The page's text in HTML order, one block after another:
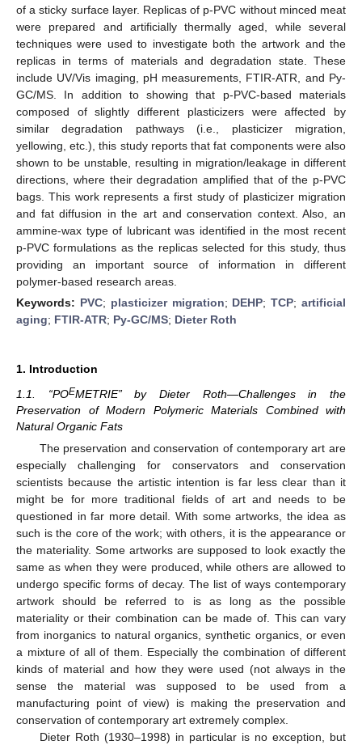
of a sticky surface layer. Replicas of p-PVC without minced meat
were prepared and artificially thermally aged, while several
techniques were used to investigate both the artwork and the
replicas in terms of materials and degradation state. These
include UV/Vis imaging, pH measurements, FTIR-ATR, and Py-
GC/MS. In addition to showing that p-PVC-based materials
composed of slightly different plasticizers were affected by
similar degradation pathways (i.e., plasticizer migration,
yellowing, etc.), this study reports that fat components were also
shown to be unstable, resulting in migration/leakage in different
directions, where their degradation amplified that of the p-PVC
bags. This work represents a first study of plasticizer migration
and fat diffusion in the art and conservation context. Also, an
ammine-wax type of lubricant was identified in the most recent
p-PVC formulations as the replicas selected for this study, thus
providing an important source of information in different
polymer-based research areas.
Keywords: PVC; plasticizer migration; DEHP;TCP;artificial
aging; FTIR-ATR; Py-GC/MS; Dieter Roth
1. Introduction
1.1. “POEMETRIE” by Dieter Roth—Challenges in the
Preservation of Modern Polymeric Materials Combined with
Natural Organic Fats
The preservation and conservation of contemporary art are
especially challenging for conservators and conservation
scientists because the artistic intention is far less clear than it
might be for more traditional fields of art and needs to be
questioned in far more detail. With some artworks, the idea as
such is the core of the work; with others, it is the appearance or
the materiality. Some artworks are supposed to look exactly the
same as when they were produced, while others are allowed to
undergo specific forms of decay. The list of ways contemporary
artwork should be referred to is as long as the possible
materiality or their combination can be made of. This can vary
from inorganics to natural organics, synthetic organics, or even
a mixture of all of them. Especially the combination of different
kinds of material and how they were used (not always in the
sense the material was supposed to be used from a
manufacturing point of view) is making the preservation and
conservation of contemporary art extremely complex.
Dieter Roth (1930–1998) in particular is no exception, but